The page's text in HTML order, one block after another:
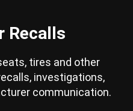
Recalls
tires and other
investigations,
communication.